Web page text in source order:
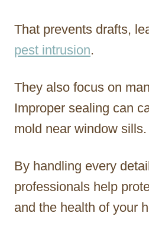
That prevents drafts,
pest intrusion.
They also focus on
Improper sealing can
mold near window sills.
By handling every
professionals help
and the health of your